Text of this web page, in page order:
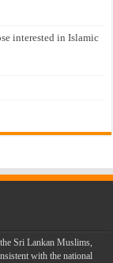
interested in Islamic
Sri Lankan Muslims,
with the national